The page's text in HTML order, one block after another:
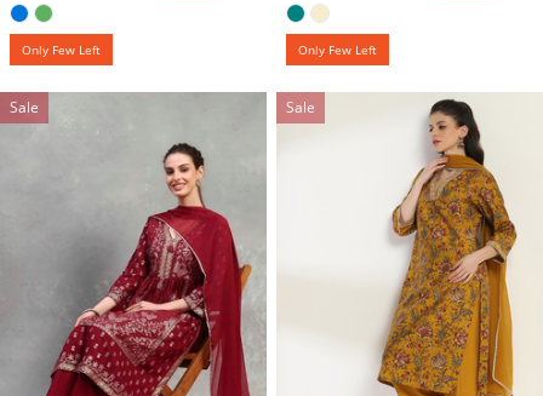
Only Few Left Only Few Left
Sale Sale